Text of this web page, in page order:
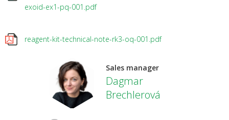
exoid-ex1-pq-001.pdf
reagent-kit-technical-note-rk3-oq-001.pdf
Sales manager
Dagmar
Brechlerová